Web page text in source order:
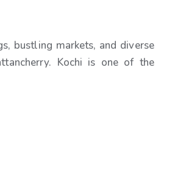
bustling markets, and diverse
Kochi is one of the